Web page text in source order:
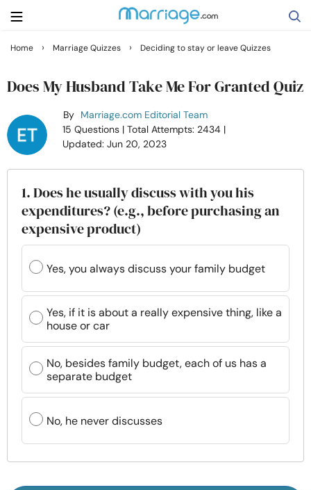
Getting Married
Family
Help
Resources
Community
Find a Therapist
Language
Home › Marriage Quizzes › Deciding to stay or leave Quizzes
Does My Husband Take Me For Granted Quiz
By Marriage.com Editorial Team
15 Questions | Total Attempts: 2434 |
Updated: Jun 20, 2023
1. Does he usually discuss with you his
expenditures? (e.g., before purchasing an
expensive product)
Yes, you always discuss your family budget
Yes, if it is about a really expensive thing, like a
house or car
No, besides family budget, each of us has a
separate budget
No, he never discusses